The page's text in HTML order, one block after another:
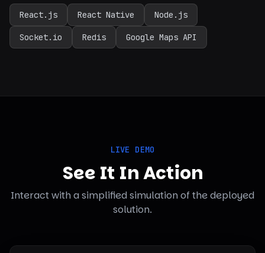
React.js React Native Node.js
Socket.io Redis Google Maps API
LIVE DEMO
See It In Action
Interact with a simplified simulation of the deployed
solution.